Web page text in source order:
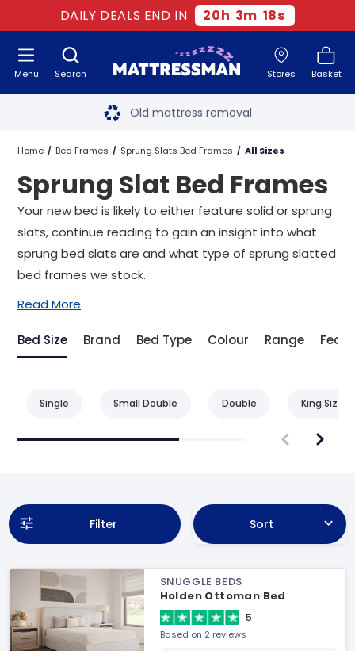
DAILY DEALS END IN 20h 3m 17s
Search Stores Basket
Menu Free next day delivery
Old mattress removal
Two million happy customers
60-night sleep trial
Rated Excellent - 4.8 out of 5
Free next day delivery*
Home Bed Frames Sprung Slats Bed Frames All Sizes
Sprung Slat Bed Frames
Your new bed is likely to either feature solid or sprung
slats, continue reading to gain an insight into what
sprung bed slats are and what type of sprung slatted
bed frames we stock.
Read More
Bed Size Brand Bed Type Colour Range
Single Small Double Double King Size
Filter Sort
SNUGGLE BEDS
Holden Ottoman Bed
5
Based on 2 reviews